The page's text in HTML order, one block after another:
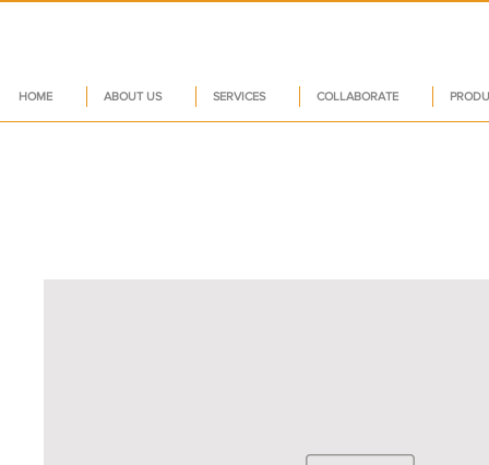
HOME ABOUT US SERVICES COLLABORATE